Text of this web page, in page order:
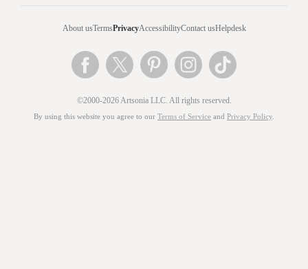
About usTermsPrivacyAccessibilityContact usHelpdesk
©2000-2026 Artsonia LLC. All rights reserved.
By using this website you agree to our Terms of Service and Privacy Policy